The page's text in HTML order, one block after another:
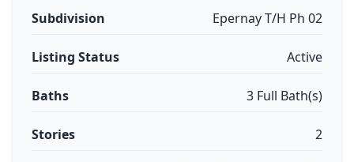
Subdivision Epernay T/H Ph 02
Listing Status Active
Baths 3 Full Bath(s)
Stories 2